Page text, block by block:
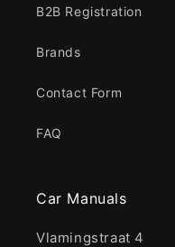
B2B Registration
Brands
Contact Form
FAQ
Car Manuals
Vlamingstraat 4